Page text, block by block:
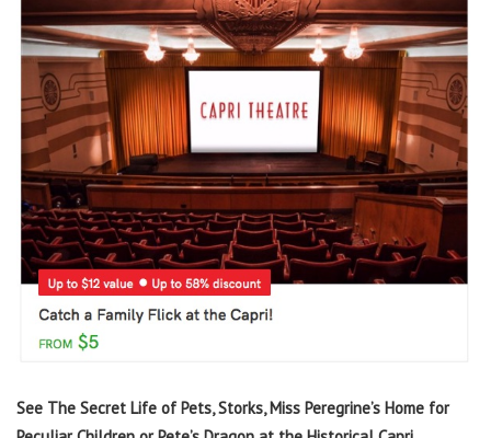
See The Secret Life of Pets, Storks, Miss Peregrine’s Home for